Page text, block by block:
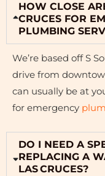
HOW CLOSE
CRUCES FOR
PLUMBING
We’re based off S
drive from
can usually be at
for emergency
DO I NEED A
REPLACING A
LAS CRUCES?